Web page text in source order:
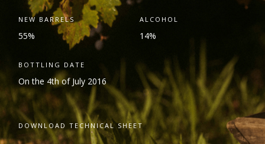
NEW BARRELS
55%
ALCOHOL
14%
BOTTLING DATE
On the 4thof July 2016
DOWNLOAD TECHNICAL SHEET